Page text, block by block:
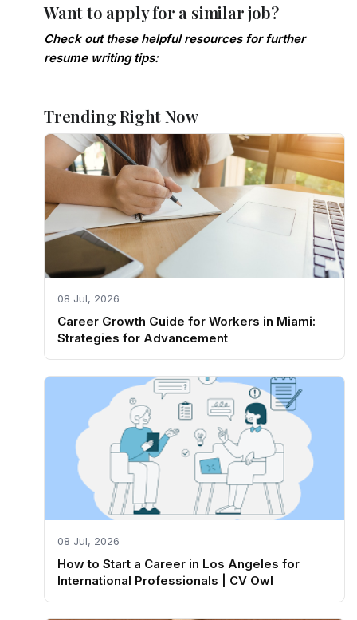
Want to apply for a similar job?
Check out these helpful resources for further
resume writing tips:
Trending Right Now
08 Jul, 2026
Career Growth Guide for Workers in Miami:
Strategies for Advancement
08 Jul, 2026
How to Start a Career in Los Angeles for
International Professionals | CV Owl